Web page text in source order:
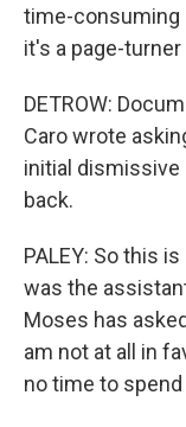
time-consuming
it's a page-turner
DETROW:
Caro wrote
initial
back.
PALEY: So this
was the
Moses has
am not at all in
no time to spend